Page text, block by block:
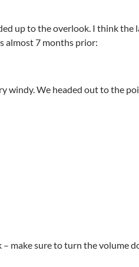
up to the overlook. I think the
almost 7 months prior:
windy. We headed out to the
make sure to turn the volume